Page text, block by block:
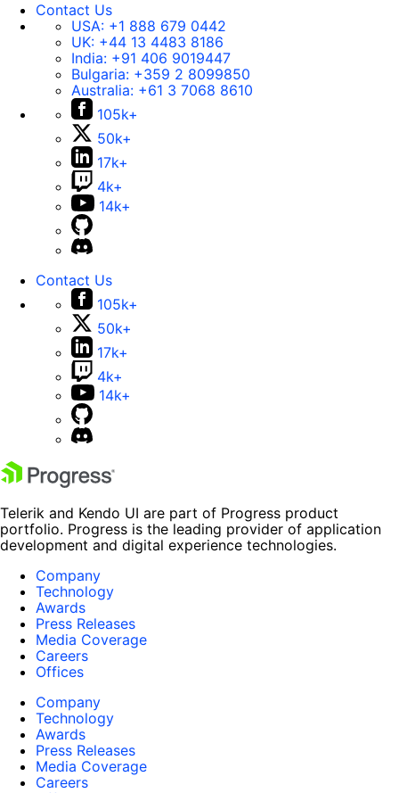
Contact Us
USA: +1 888 679 0442
UK: +44 13 4483 8186
India: +91 406 9019447
Bulgaria: +359 2 8099850
Australia: +61 3 7068 8610
105k+
50k+
17k+
4k+
14k+
Contact Us
105k+
50k+
17k+
4k+
14k+
Telerik and Kendo UI are part of Progress product
portfolio. Progress is the leading provider of application
development and digital experience technologies.
Company
Technology
Awards
Press Releases
Media Coverage
Careers
Offices
Company
Technology
Awards
Press Releases
Media Coverage
Careers